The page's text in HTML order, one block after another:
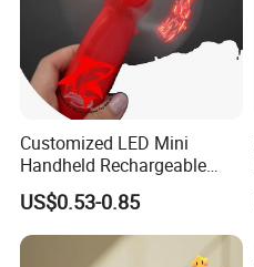
Customized LED Mini
Handheld Rechargeable
Portable Cooling Fan
Suitable
US$0.53-0.85